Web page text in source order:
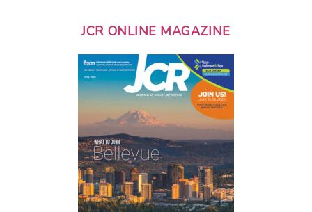
JCR ONLINE MAGAZINE